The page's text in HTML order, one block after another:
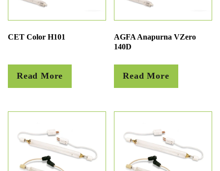
CET Color H101
Read More
AGFA Anapurna VZero
140D
Read More